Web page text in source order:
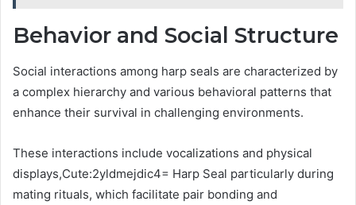
Behavior and Social Structure
Social interactions among harp seals are characterized by
a complex hierarchy and various behavioral patterns that
enhance their survival in challenging environments.
These interactions include vocalizations and physical
displays,Cute:2yldmejdic4= Harp Seal particularly during
mating rituals, which facilitate pair bonding and